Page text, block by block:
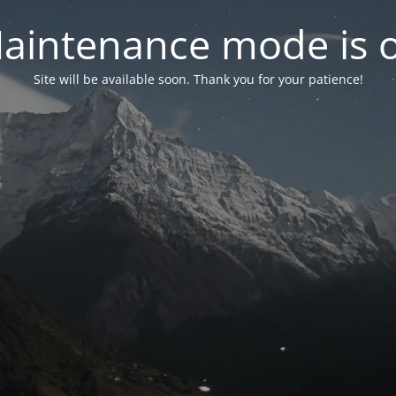
mode is
Site will be available soon. Thank you for your patience!